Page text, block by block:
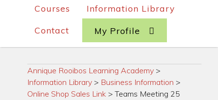
Courses
Information Library
Contact My Profile
Annique Rooibos Learning Academy >
Information Library > Business Information >
Online Shop Sales Link >Teams Meeting 25